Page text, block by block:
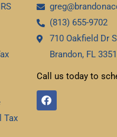
Tax
(813) 655-9702
710 Oakfield Dr
Brandon, FL
Call us today to
F
a
c